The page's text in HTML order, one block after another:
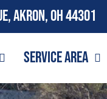
Akron, OH 44301
Service Area